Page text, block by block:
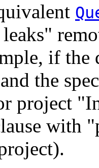
if the
the
project
with